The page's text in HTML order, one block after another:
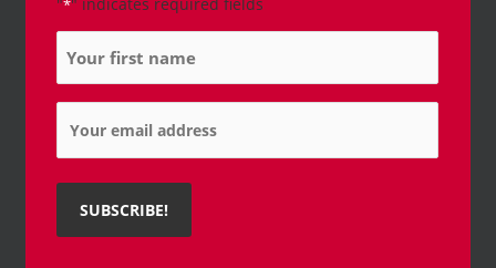
*
Name
Email